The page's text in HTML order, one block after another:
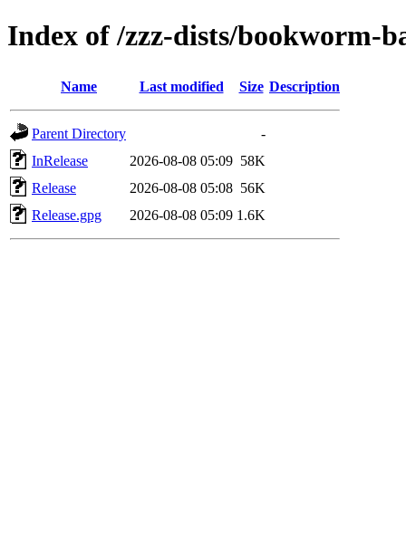
Index of /zzz-dists/bookworm-
Name Last modified Size Description
Parent Directory
-
InRelease
2026-08-08 05:09 58K
Release
2026-08-08 05:08 56K
Release.gpg
2026-08-08 05:09 1.6K